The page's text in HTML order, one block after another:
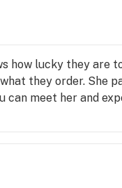
how lucky they are
what they order.
can meet her and